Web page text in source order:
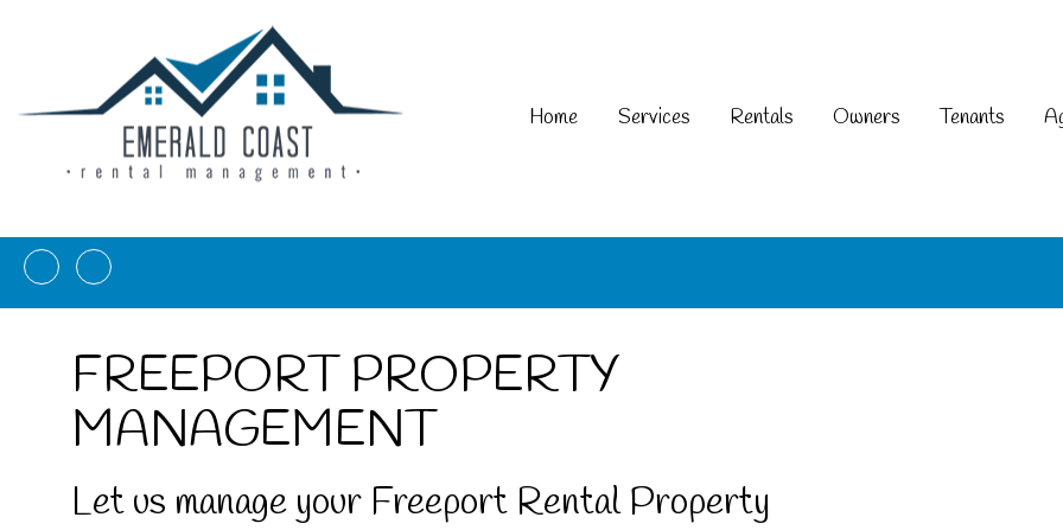
Home Services Rentals Owners Tenants
FacebookInstagram
FREEPORT PROPERTY
MANAGEMENT
Let us manage your Freeport Rental Property